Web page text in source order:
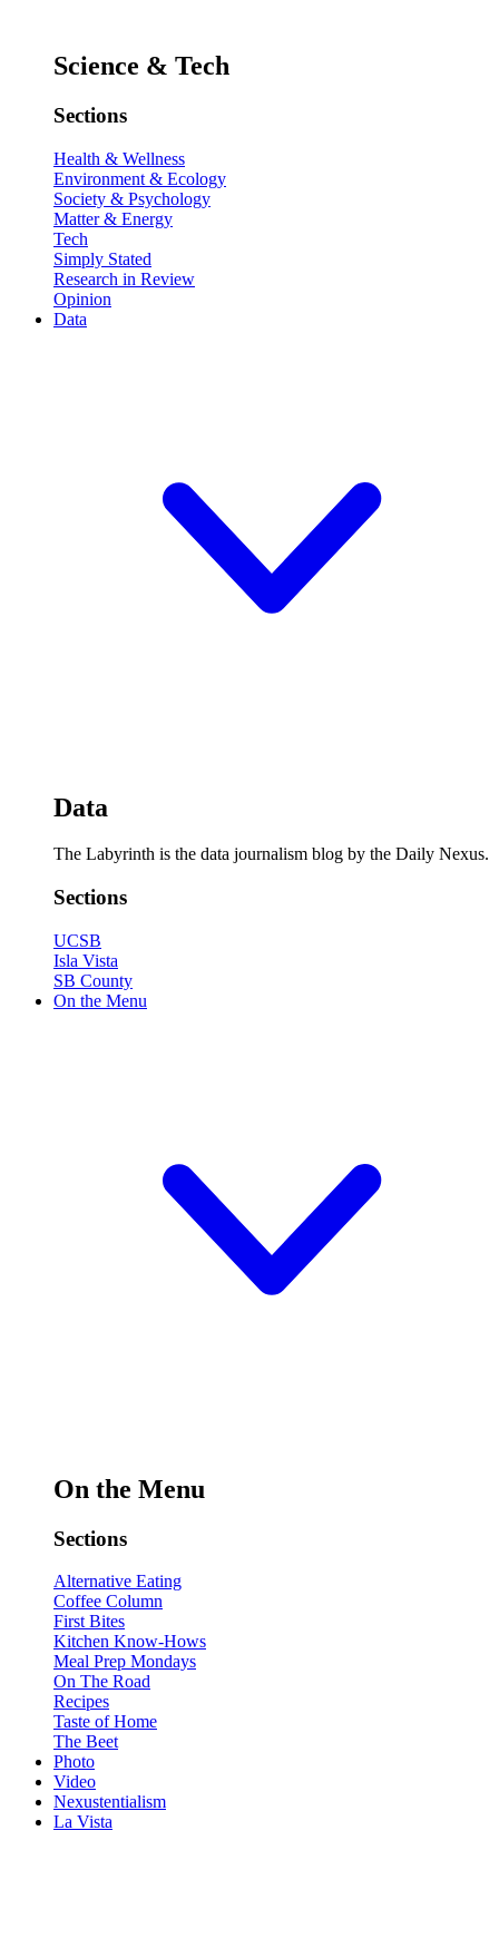
Science & Tech
Sections
Health & Wellness
Environment & Ecology
Society & Psychology
Matter & Energy
Tech
Simply Stated
Research in Review
Opinion
Data
Data
The Labyrinth is the data journalism blog by the Daily Nexus.
Sections
UCSB
Isla Vista
SB County
On the Menu
On the Menu
Sections
Alternative Eating
Coffee Column
First Bites
Kitchen Know-Hows
Meal Prep Mondays
On The Road
Recipes
Taste of Home
The Beet
Photo
Video
Nexustentialism
La Vista